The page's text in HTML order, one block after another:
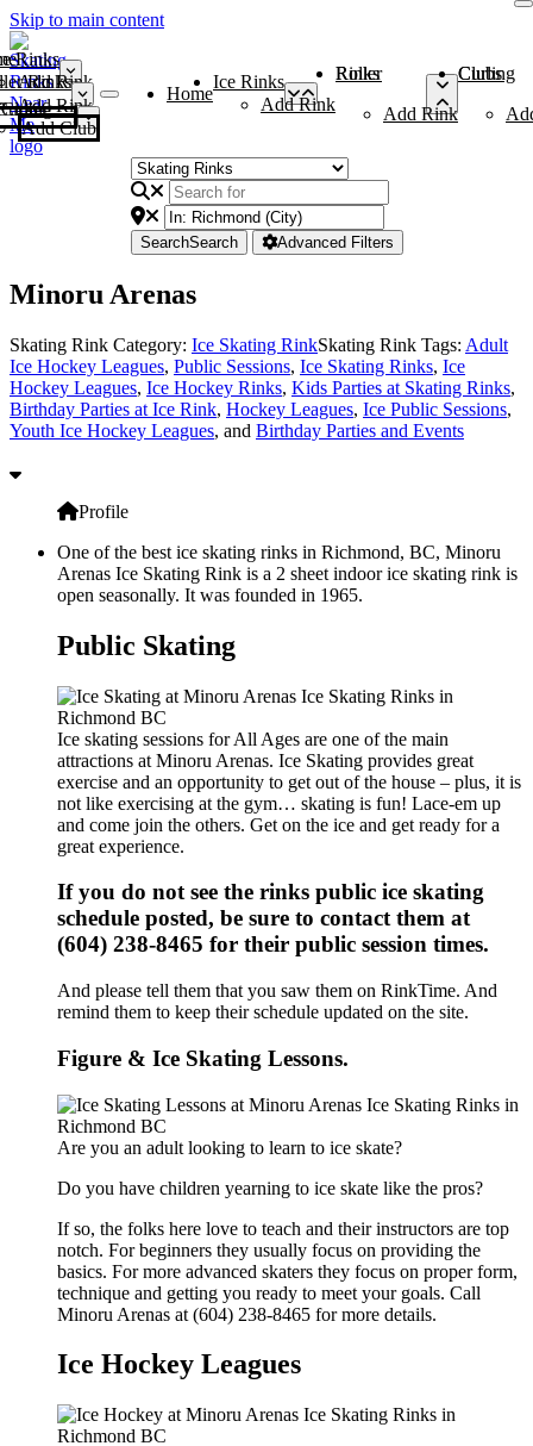
Skip to main content
Rinks
Add Rink
Rinks
Add Rink
Curling Clubs
Add Club
Home
Ice Rinks
Add Rink
Roller Rinks
Add Rink
Curling Clubs
SearchSearch Advanced Filters
Minoru Arenas
Skating Rink Category: Ice Skating RinkSkating Rink Tags: Adult
Ice Hockey Leagues, Public Sessions, Ice Skating Rinks, Ice
Hockey Leagues, Ice Hockey Rinks, Kids Parties at Skating Rinks,
Birthday Parties at Ice Rink, Hockey Leagues, Ice Public Sessions,
Youth Ice Hockey Leagues, and Birthday Parties and Events
Profile
One of the best ice skating rinks in Richmond, BC, Minoru
Arenas Ice Skating Rink is a 2 sheet indoor ice skating rink is
open seasonally. It was founded in 1965.
Public Skating
Ice skating sessions for All Ages are one of the main
attractions at Minoru Arenas. Ice Skating provides great
exercise and an opportunity to get out of the house – plus, it is
not like exercising at the gym… skating is fun! Lace-em up
and come join the others. Get on the ice and get ready for a
great experience.
If you do not see the rinks public ice skating
schedule posted, be sure to contact them at
(604) 238-8465 for their public session times.
And please tell them that you saw them on RinkTime. And
remind them to keep their schedule updated on the site.
Figure & Ice Skating Lessons.
Are you an adult looking to learn to ice skate?
Do you have children yearning to ice skate like the pros?
If so, the folks here love to teach and their instructors are top
notch. For beginners they usually focus on providing the
basics. For more advanced skaters they focus on proper form,
technique and getting you ready to meet your goals. Call
Minoru Arenas at (604) 238-8465 for more details.
Ice Hockey Leagues